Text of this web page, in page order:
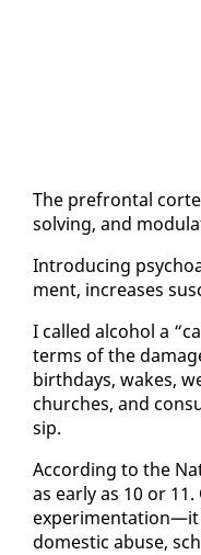
The pre­frontal
solv­ing, and
In­tro­duc­ing
ment, in­creas­es
I called al­co­hol a
terms of the
birth­days, wakes,
church­es, and
sip.
Ac­cord­ing to the
as ear­ly as 10 or
ex­per­i­men­ta­tion—it
do­mes­tic abuse,